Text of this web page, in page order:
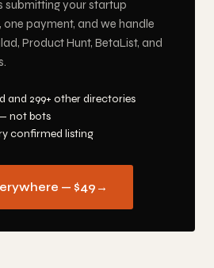
submitting your startup
payment, and we handle
Product Hunt, BetaList, and
and 299+ other directories
not bots
confirmed listing
— $49 →